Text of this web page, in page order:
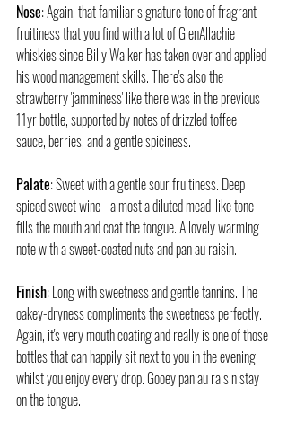
Nose: Again, that familiar signature tone of fragrant
fruitiness that you find with a lot of GlenAllachie
whiskies since Billy Walker has taken over and applied
his wood management skills. There's also the
strawberry 'jamminess' like there was in the previous
11yr bottle, supported by notes of drizzled toffee
sauce, berries, and a gentle spiciness.
Palate: Sweet with a gentle sour fruitiness. Deep
spiced sweet wine - almost a diluted mead-like tone
fills the mouth and coat the tongue. A lovely warming
note with a sweet-coated nuts and pan au raisin.
Finish: Long with sweetness and gentle tannins. The
oakey-dryness compliments the sweetness perfectly.
Again, it's very mouth coating and really is one of those
bottles that can happily sit next to you in the evening
whilst you enjoy every drop. Gooey pan au raisin stay
on the tongue.